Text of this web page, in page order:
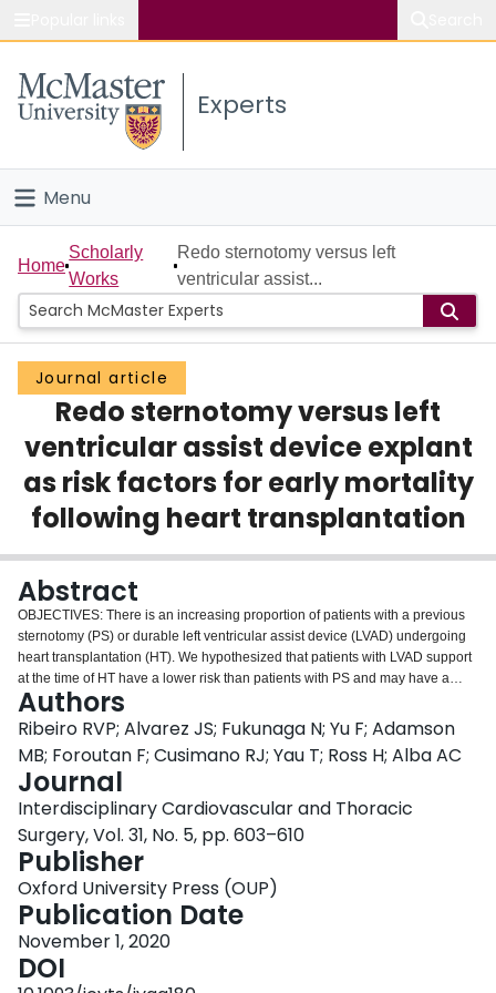
Study
Connect
Experts
Menu
Home
People
Groups
Scholarly Works
About
Login
Home
Scholarly
Works
Redo sternotomy versus left
ventricular assist...
Journal article
Redo sternotomy versus left
ventricular assist device explant
as risk factors for early mortality
following heart transplantation
Abstract
OBJECTIVES: There is an increasing proportion of patients with a previous
sternotomy (PS) or durable left ventricular assist device (LVAD) undergoing
heart transplantation (HT). We hypothesized that patients with LVAD support
at the time of HT have a lower risk than patients with PS and may have a
comparable risk to patients with a virgin chest (VC). METHODS: This is a
single-centre retrospective cohort study of all adults who underwent primary
single-organ HT between 2002 and 2017. Multivariable Cox regression
analyses were performed to compare 30-day and 1-year mortality between
transplanted patients with a VC (VC-HT), a PS (PS-HT) or an LVAD explant
(LVAD-HT). RESULTS: Three hundred seventy-nine patients were analysed
(VC-HT: 196, PS-HT: 94, LVAD-HT: 89). A larger proportion of patients in the
LVAD-HT group were males (83%), had blood group O (52%), non-
ischaemic aetiology (70%) and sensitization (67%). The PS-HT group had a
higher frequency of patients with congenital heart disease (30%) and PSs
compared to LVAD-HT patients (P < 0.001). PS-HT and LVAD-HT patients
required a longer bypass time (P < 0.001) and showed a greater estimated
blood loss (P < 0.001). Postoperatively, LVAD-HT required haemodialysis
more frequently than the VC-HT group (P = 0.031). Multivariable analyses
Authors
Ribeiro RVP; Alvarez JS; Fukunaga N; Yu F; Adamson
MB; Foroutan F; Cusimano RJ; Yau T; Ross H; Alba AC
Journal
Interdisciplinary Cardiovascular and Thoracic
Surgery, Vol. 31, No. 5, pp. 603–610
Publisher
Oxford University Press (OUP)
Publication Date
November 1, 2020
DOI